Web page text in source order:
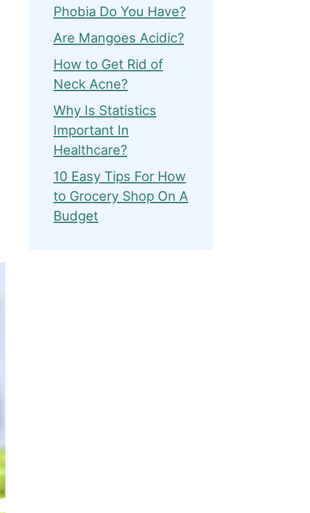
Phobia Do You Have?
Are Mangoes Acidic?
How to Get Rid of
Neck Acne?
Why Is Statistics
Important In
Healthcare?
10 Easy Tips For How
to Grocery Shop On A
Budget